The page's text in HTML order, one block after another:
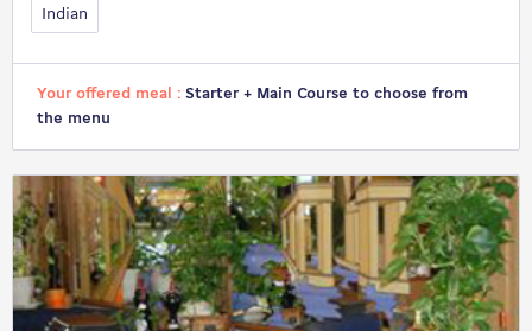
Indian
Your offered meal : Starter + Main Course to choose from
the menu